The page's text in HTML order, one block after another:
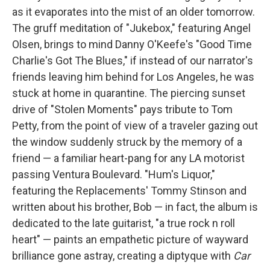
as it evaporates into the mist of an older tomorrow.
The gruff meditation of "Jukebox," featuring Angel
Olsen, brings to mind Danny O'Keefe's "Good Time
Charlie's Got The Blues," if instead of our narrator's
friends leaving him behind for Los Angeles, he was
stuck at home in quarantine. The piercing sunset
drive of "Stolen Moments" pays tribute to Tom
Petty, from the point of view of a traveler gazing out
the window suddenly struck by the memory of a
friend — a familiar heart-pang for any LA motorist
passing Ventura Boulevard. "Hum's Liquor,"
featuring the Replacements' Tommy Stinson and
written about his brother, Bob — in fact, the album is
dedicated to the late guitarist, "a true rock n roll
heart" — paints an empathetic picture of wayward
brilliance gone astray, creating a diptyque with Car